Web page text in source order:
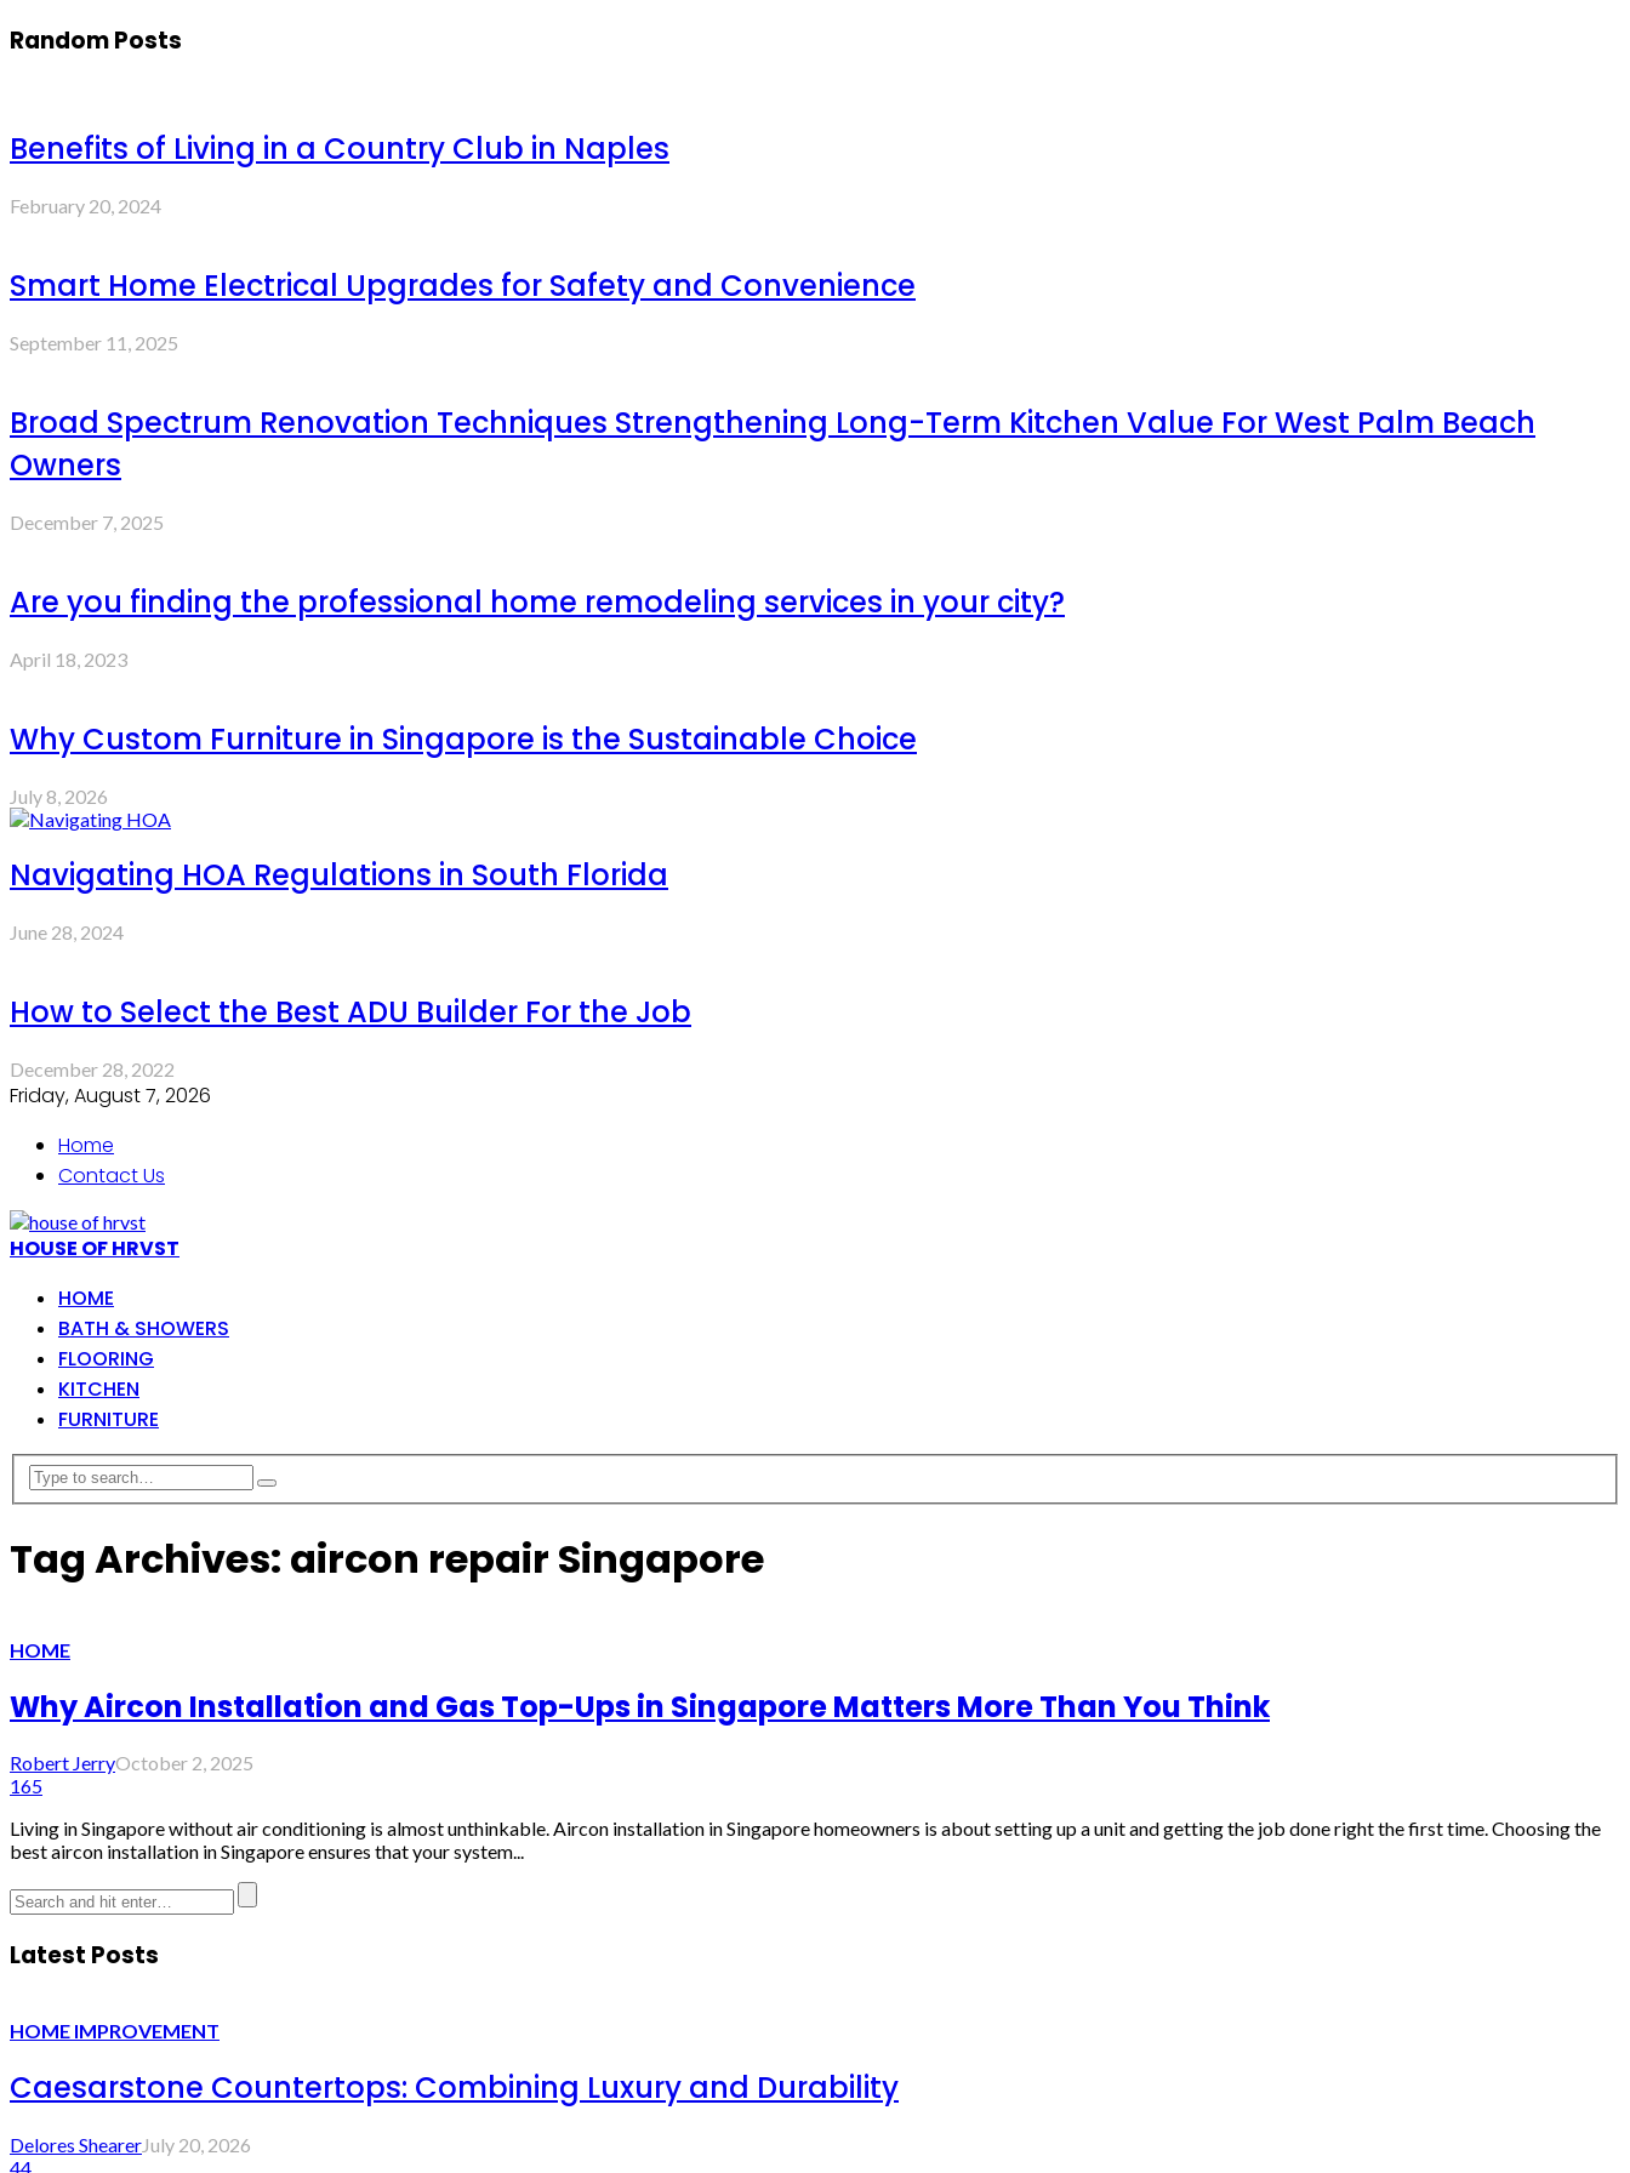
Random Posts
Benefits of Living in a Country Club in Naples
February 20, 2024
Smart Home Electrical Upgrades for Safety and Convenience
September 11, 2025
Broad Spectrum Renovation Techniques Strengthening Long-Term Kitchen Value For West Palm Beach
Owners
December 7, 2025
Are you finding the professional home remodeling services in your city?
April 18, 2023
Why Custom Furniture in Singapore is the Sustainable Choice
July 8, 2026
Navigating HOA Regulations in South Florida
June 28, 2024
How to Select the Best ADU Builder For the Job
December 28, 2022
Friday, August 7, 2026
Home
Contact Us
HOUSE OF HRVST
HOME
BATH & SHOWERS
FLOORING
KITCHEN
FURNITURE
Tag Archives: aircon repair Singapore
HOME
Why Aircon Installation and Gas Top-Ups in Singapore Matters More Than You Think
Robert JerryOctober 2, 2025
165
Living in Singapore without air conditioning is almost unthinkable. Aircon installation in Singapore homeowners is about setting up a unit and getting the job done right the first time. Choosing the
best aircon installation in Singapore ensures that your system...
Latest Posts
HOME IMPROVEMENT
Caesarstone Countertops: Combining Luxury and Durability
Delores ShearerJuly 20, 2026
44